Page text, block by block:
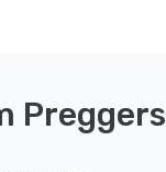
Preggers